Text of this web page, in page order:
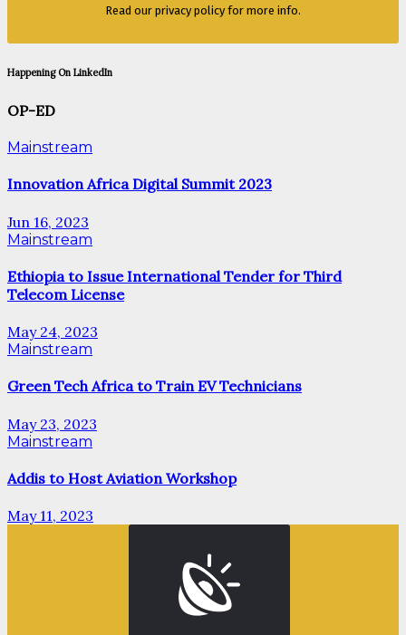
Read our privacy policy for more info.
Happening On LinkedIn
OP-ED
Mainstream
Innovation Africa Digital Summit 2023
Jun 16, 2023
Mainstream
Ethiopia to Issue International Tender for Third
Telecom License
May 24, 2023
Mainstream
Green Tech Africa to Train EV Technicians
May 23, 2023
Mainstream
Addis to Host Aviation Workshop
May 11, 2023